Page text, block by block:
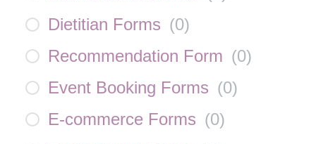
Dietitian Forms (0)
Recommendation Form (0)
Event Booking Forms (0)
E-commerce Forms (0)